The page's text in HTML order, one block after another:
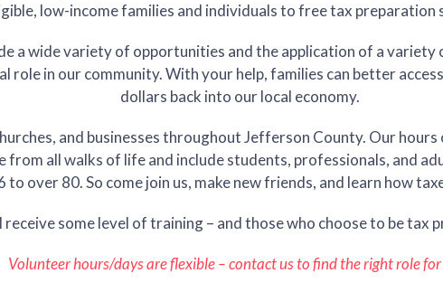
low-income families and individuals to free tax preparation
a wide variety of opportunities and the application of a variety
role in our community. With your help, families can better
dollars back into our local economy.
and businesses throughout Jefferson County. Our
from all walks of life and include students, professionals, and
to over 80. So come join us, make new friends, and learn how
some level of training – and those who choose to be tax
Volunteer hours/days are flexible – contact us to find the right role